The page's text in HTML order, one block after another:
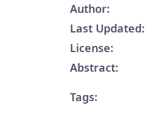
Author:
Last Updated:
License:
Abstract:
Tags: